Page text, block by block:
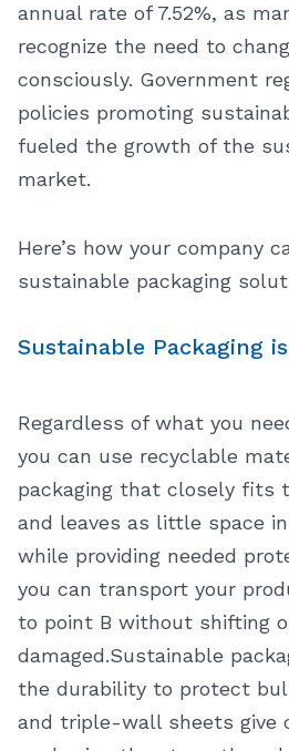
annual rate of 7.52%, as
recognize the need to
consciously. Government
policies promoting
fueled the growth of the
market.
Here’s how your company
sustainable packaging
Sustainable Packaging
Regardless of what you
you can use recyclable
packaging that closely fits
and leaves as little space
while providing needed
you can transport your
to point B without shifting
damaged.Sustainable
the durability to protect
and triple-wall sheets give